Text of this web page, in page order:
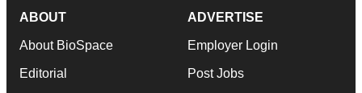
ABOUT
About BioSpace
Editorial
ADVERTISE
Employer Login
Post Jobs